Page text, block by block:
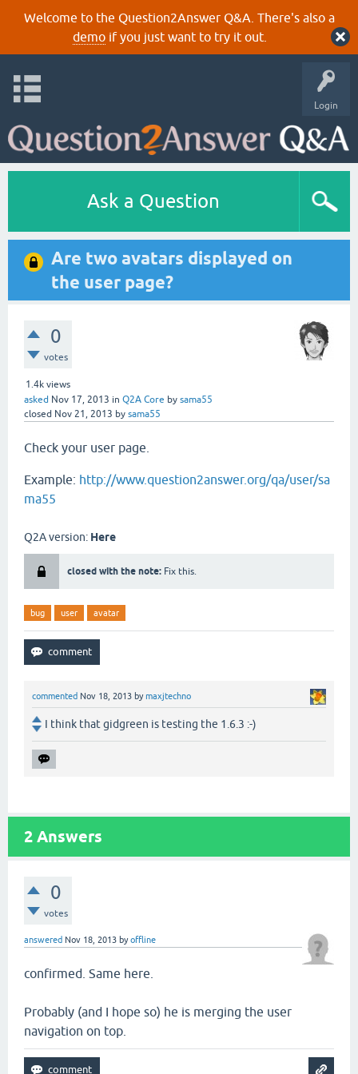
Welcome to the Question2Answer Q&A. There's also a
demoif you just want to try it out.
Login
Ask a Question
Are two avatars displayed on
the user page?
0
votes
1.4k views
asked Nov 17, 2013 in Q2A Core by sama55
closed Nov 21, 2013 by sama55
Check your user page.
Example: http://www.question2answer.org/qa/user/sa
ma55
Q2A version: Here
closed with the note: Fix this.
bug user avatar
commented Nov 18, 2013 bymaxjtechno
I think that gidgreen is testing the 1.6.3 :-)
2 Answers
0
votes
answered Nov 18, 2013 byoffline
confirmed. Same here.
Probably (and I hope so) he is merging the user
navigation on top.